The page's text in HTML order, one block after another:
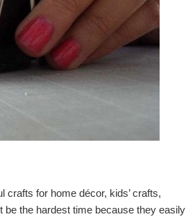
crafts for home décor, kids’ crafts,
the hardest time because they easily